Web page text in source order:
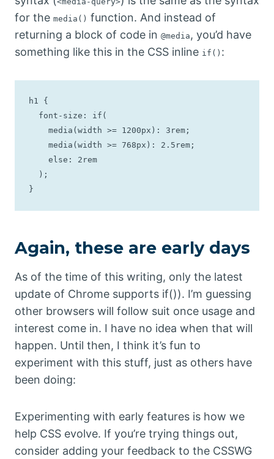
for the media() function. And instead of
returning a block of code in @media , you’d have
something like this in the CSS inline if() :
h1 {
}
Again, these are early days
As of the time of this writing, only the latest
update of Chrome supports if()). I’m guessing
other browsers will follow suit once usage and
interest come in. I have no idea when that will
happen. Until then, I think it’s fun to
experiment with this stuff, just as others have
been doing:
Experimenting with early features is how we
help CSS evolve. If you’re trying things out,
consider adding your feedback to the CSSWG